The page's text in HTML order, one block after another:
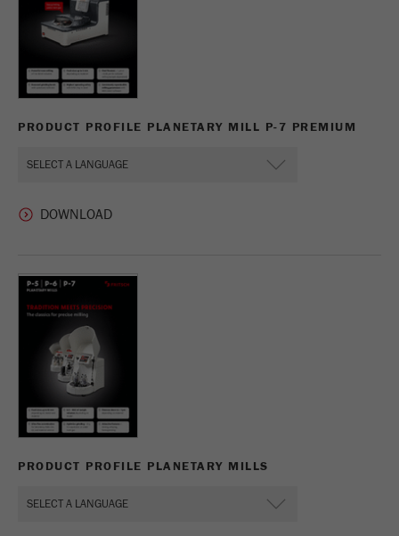
PRODUCT PROFILE PLANETARY MILL P-7 PREMIUM
PRODUCT PROFILE PLANETARY MILLS